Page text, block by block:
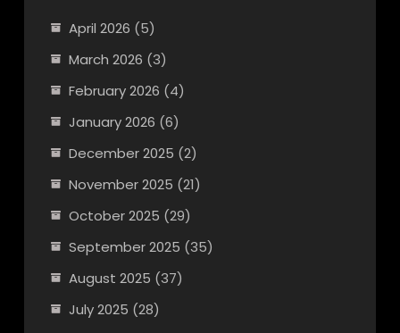
April 2026 (5)
March 2026 (3)
February 2026 (4)
January 2026 (6)
December 2025 (2)
November 2025 (21)
October 2025 (29)
September 2025 (35)
August 2025 (37)
July 2025 (28)